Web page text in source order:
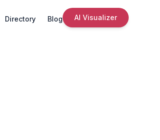
Directory Blog AI Visualizer